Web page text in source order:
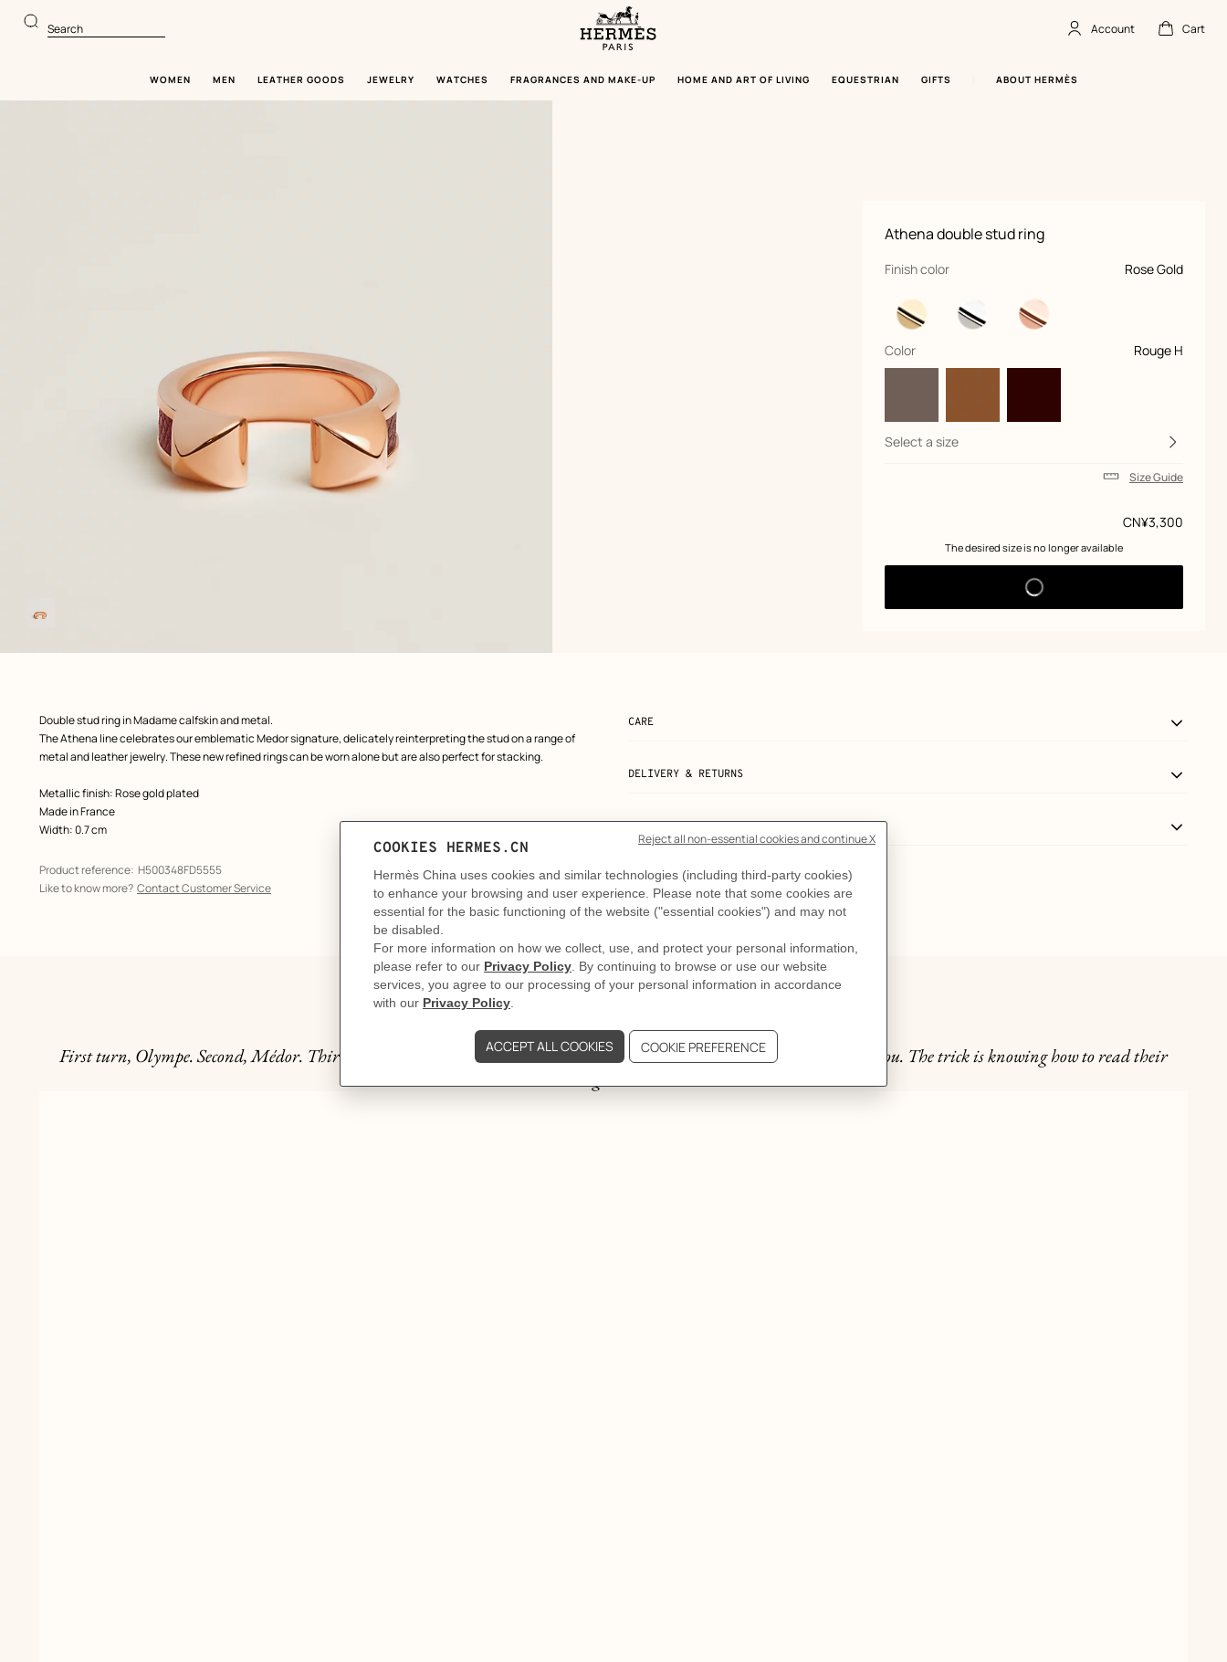
to
main
to
product
Homepage
Paris
Search Account
offlineAccount Cart
Cart
empty
WOMEN MEN LEATHER GOODS JEWELRY WATCHES FRAGRANCES AND MAKE-UP HOME AND ART OF LIVING EQUESTRIAN GIFTS ABOUT HERMÈS
gallery
View: front, front, view 1 of 1,
zoom image
Athena double stud ring
Product
information
customization
Price
CN¥3,300
Finish color
, Rose Gold
selected
Color
, Rouge H
selected
Select a size
Size Guide
The desired size is no longer available
Product
description
Double stud ring in Madame calfskin and metal.
The Athena line celebrates our emblematic Medor signature, delicately reinterpreting the stud on a range of
metal and leather jewelry. These new refined rings can be worn alone but are also perfect for stacking.
Metallic finish: Rose gold plated
Made in France
Width: 0.7 cm
Product reference: H500348FD5555
Like to know more? Contact Customer Service
CARE
DELIVERY & RETURNS
GIFTING
Elegance on repeat
First turn, Olympe. Second, Médor. Third, Kelly. By the fourth, she is somewhere else entirely. Some women don't warn you. The trick is knowing how to read their